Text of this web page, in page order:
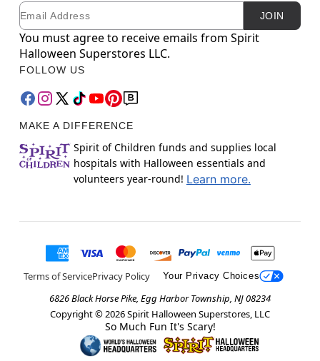
Newsletter Subscription
Email JOIN
You must agree to receive emails from Spirit
Halloween Superstores LLC.
FOLLOW US
MAKE A DIFFERENCE
Spirit of Children funds and supplies local
hospitals with Halloween essentials and
volunteers year-round! Learn more.
Terms of ServicePrivacy Policy Your Privacy Choices
6826 Black Horse Pike, Egg Harbor Township, NJ 08234
Copyright © 2026Spirit Halloween Superstores, LLC
So Much Fun It's Scary!